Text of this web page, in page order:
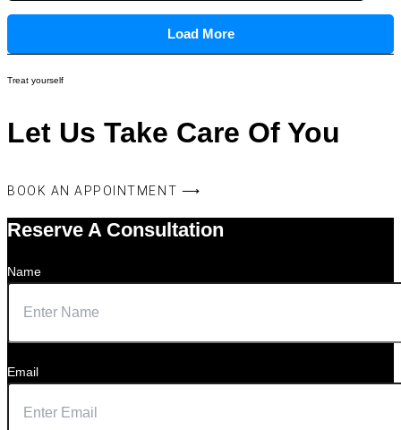
Load More
Treat yourself
Let Us Take Care Of You
BOOK AN APPOINTMENT ⟶
Reserve A Consultation
Name
Email